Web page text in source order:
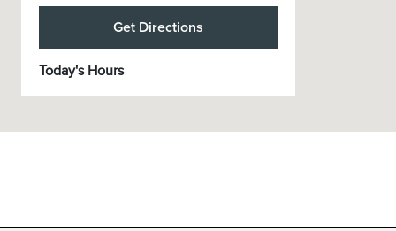
Get Directions
Today's Hours
Parts :
CLOSED
Sales :
CLOSED